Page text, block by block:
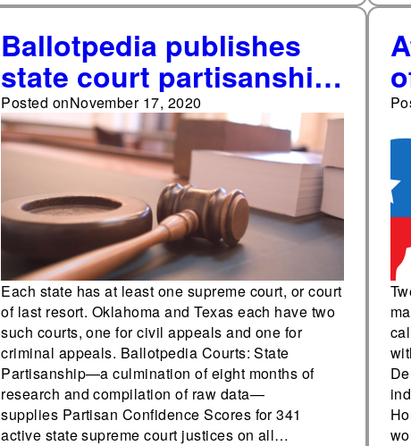
Ballotpedia publishes
state court partisanship
study
Posted onNovember 17, 2020
Each state has at least one supreme court, or court
of last resort. Oklahoma and Texas each have two
such courts, one for civil appeals and one for
criminal appeals. Ballotpedia Courts: State
Partisanship—a culmination of eight months of
research and compilation of raw data—
supplies Partisan Confidence Scores for 341
active state supreme court justices on all…